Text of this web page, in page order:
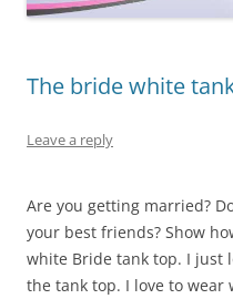
The bride white
Leave a reply
Are you getting married?
your best friends? Show
white Bride tank top. I just
the tank top. I love to